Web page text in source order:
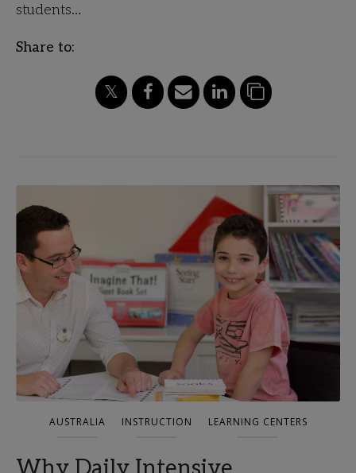
students…
Share to:
AUSTRALIA INSTRUCTION LEARNING CENTERS